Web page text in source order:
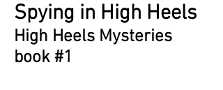
Spying in High Heels
High Heels Mysteries
book #1